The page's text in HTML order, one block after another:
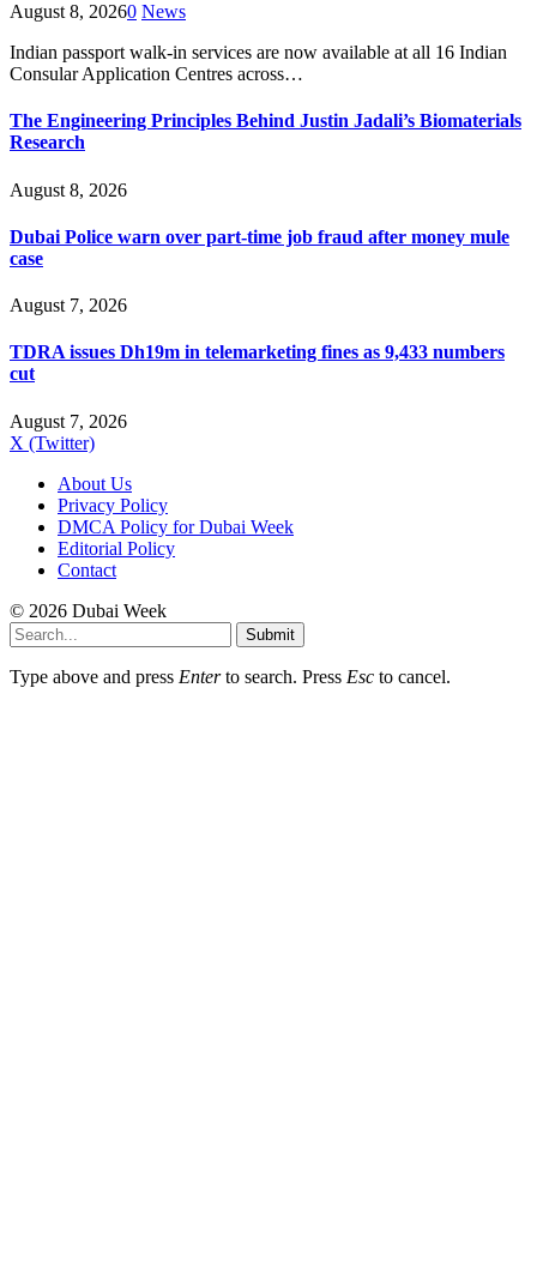
August 8, 20260 News
Indian passport walk-in services are now available at all 16 Indian
Consular Application Centres across…
The Engineering Principles Behind Justin Jadali’s Biomaterials
Research
August 8, 2026
Dubai Police warn over part-time job fraud after money mule
case
August 7, 2026
TDRA issues Dh19m in telemarketing fines as 9,433 numbers
cut
August 7, 2026
X (Twitter)
About Us
Privacy Policy
DMCA Policy for Dubai Week
Editorial Policy
Contact
© 2026 Dubai Week
Submit
Type above and press Enterto search. Press Esc to cancel.